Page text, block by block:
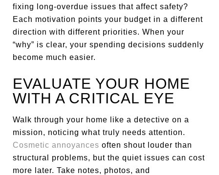
fixing long-overdue issues that affect safety?
Each motivation points your budget in a different
direction with different priorities. When your
“why” is clear, your spending decisions suddenly
become much easier.
EVALUATE YOUR HOME
WITH A CRITICAL EYE
Walk through your home like a detective on a
mission, noticing what truly needs attention.
Cosmetic annoyances often shout louder than
structural problems, but the quiet issues can cost
more later. Take notes, photos, and